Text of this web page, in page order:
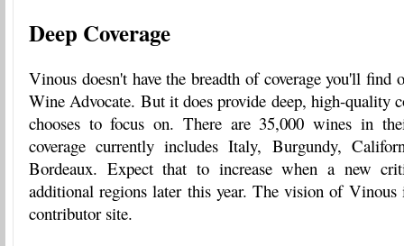
Deep Coverage
Vinous doesn't have the breadth of coverage you'll find
Wine Advocate. But it does provide deep, high-quality
chooses to focus on. There are 35,000 wines in
coverage currently includes Italy, Burgundy,
Bordeaux. Expect that to increase when a new
additional regions later this year. The vision of
contributor site.